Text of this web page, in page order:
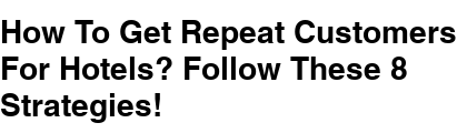
How To Get Repeat Customers
For Hotels? Follow These 8
Strategies!